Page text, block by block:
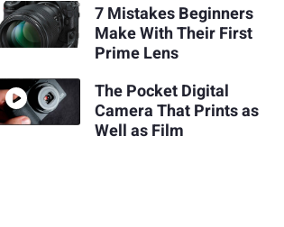
7 Mistakes Beginners
Make With Their First
Prime Lens
The Pocket Digital
Camera That Prints as
Well as Film